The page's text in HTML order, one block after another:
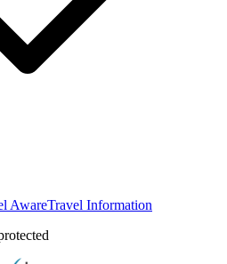
AwareTravel Information